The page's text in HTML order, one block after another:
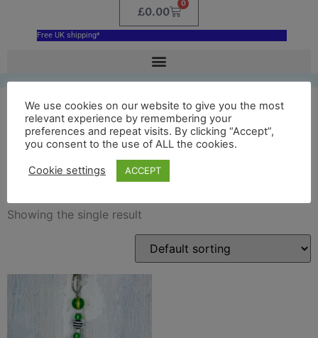
£0.00
0
Free UK shipping*
ceramic nottingham castle
ducal palace
Showing the single result
We use cookies on our website to give you the most
relevant experience by remembering your
preferences and repeat visits. By clicking “Accept”,
you consent to the use of ALL the cookies.
Cookie settings ACCEPT